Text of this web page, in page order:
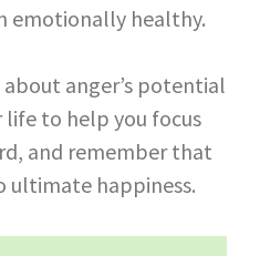
emotionally healthy.
anger’s potential
to help you focus
and remember that
ultimate happiness.